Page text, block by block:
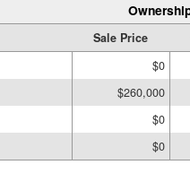
Sale Price
$0
$260,000
$0
$0